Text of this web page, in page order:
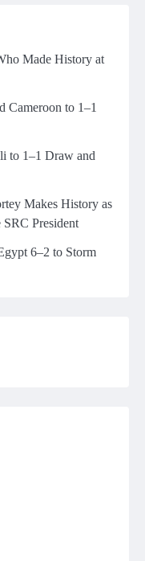
Made History at
Cameroon to 1–1
to 1–1 Draw and
Makes History as
President
6–2 to Storm